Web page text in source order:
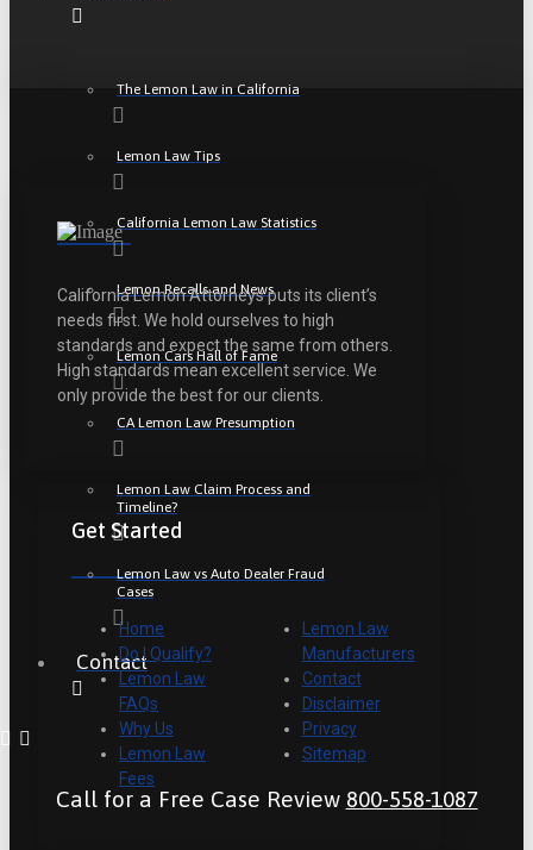
The Lemon Law in California
Lemon Law Tips
California Lemon Law Statistics
Lemon Recalls and News
Lemon Cars Hall of Fame
CA Lemon Law Presumption
Lemon Law Claim Process and
Timeline?
Lemon Law vs Auto Dealer Fraud
Cases
Contact
Call for a Free Case Review 800-558-1087
California Lemon Attorneys puts its client’s
needs first. We hold ourselves to high
standards and expect the same from others.
High standards mean excellent service. We
only provide the best for our clients.
Get Started
Home
Do I Qualify?
Lemon Law
FAQs
Why Us
Lemon Law
Fees
Lemon Law
Manufacturers
Contact
Disclaimer
Privacy
Sitemap